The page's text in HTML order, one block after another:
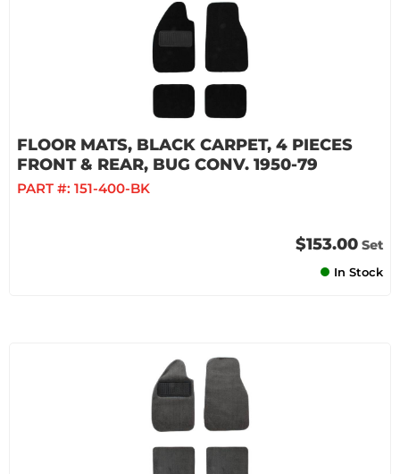
FLOOR MATS, BLACK CARPET, 4 PIECES
FRONT & REAR, BUG CONV. 1950-79
PART #: 151-400-BK
$153.00 Set
In Stock